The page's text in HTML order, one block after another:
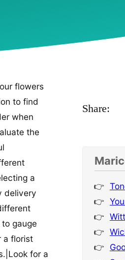
flowers
to find
when
the
a
delivery
gauge
a florist
for a
Share: